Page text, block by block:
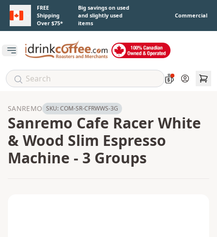
Skip to main content
FREE
Shipping
Over $75*
Big savings on used
and slightly used
items
Commercial
Open main menu
Account
SANREMO SKU:COM-SR-CFRWWS-3G
Sanremo Cafe Racer White
& Wood Slim Espresso
Machine - 3 Groups